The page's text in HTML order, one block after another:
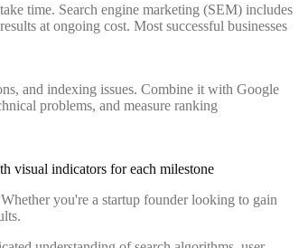
time. Search engine marketing (SEM) includes
at ongoing cost. Most successful businesses
and indexing issues. Combine it with Google
problems, and measure ranking
you're a startup founder looking to gain